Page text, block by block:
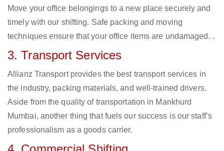
Move your office belongings to a new place securely and
timely with our shifting. Safe packing and moving
techniques ensure that your office items are undamaged. .
3. Transport Services
Allianz Transport provides the best transport services in
the industry, packing materials, and well-trained drivers.
Aside from the quality of transportation in Mankhurd
Mumbai, another thing that fuels our success is our staff’s
professionalism as a goods carrier.